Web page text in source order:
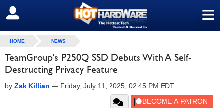
≡
SIGN OUT
HOME NEWS
TeamGroup's P250Q SSD Debuts With A Self-
Destructing Privacy Feature
by Zak Killian — Friday, July 11, 2025, 02:45 PM EDT